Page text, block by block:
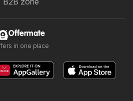
Offermate
in one place